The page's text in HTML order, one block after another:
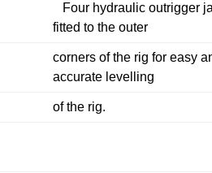
Four hydraulic outrigger
fitted to the outer
corners of the rig for easy
accurate levelling
of the rig.